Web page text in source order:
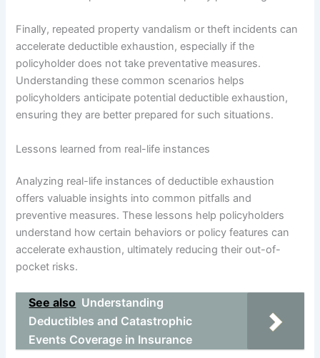
Finally, repeated property vandalism or theft incidents can
accelerate deductible exhaustion, especially if the
policyholder does not take preventative measures.
Understanding these common scenarios helps
policyholders anticipate potential deductible exhaustion,
ensuring they are better prepared for such situations.
Lessons learned from real-life instances
Analyzing real-life instances of deductible exhaustion
offers valuable insights into common pitfalls and
preventive measures. These lessons help policyholders
understand how certain behaviors or policy features can
accelerate exhaustion, ultimately reducing their out-of-
pocket risks.
See also Understanding
Deductibles and Catastrophic
Events Coverage in Insurance